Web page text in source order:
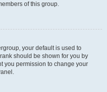
of this group.
your default is used to
should be shown for you by
you permission to change your